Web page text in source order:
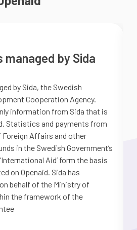
managed by Sida
by Sida, the Swedish
Cooperation Agency.
information from Sida that is
Statistics and payments from
Foreign Affairs and other
in the Swedish Government’s
Aid’ form the basis
on Openaid. Sida has
behalf of the Ministry of
the framework of the